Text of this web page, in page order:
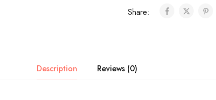
Share:
Description Reviews (0)